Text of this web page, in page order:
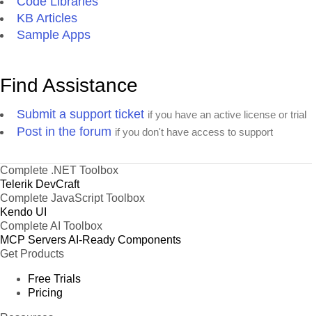
KB Articles
Sample Apps
Find Assistance
Submit a support ticket if you have an active license or trial
Post in the forum if you don't have access to support
Complete .NET Toolbox
Telerik DevCraft
Complete JavaScript Toolbox
Kendo UI
Complete AI Toolbox
MCP ServersAI-Ready Components
Get Products
Free Trials
Pricing